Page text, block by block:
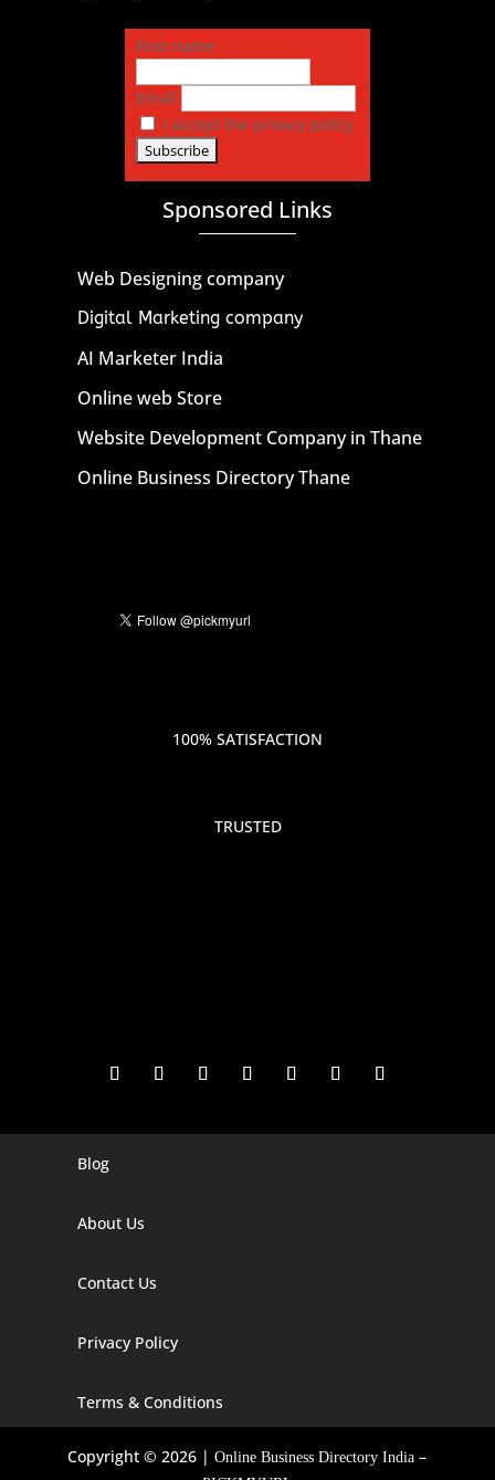
First name
Email
I accept the privacy policy
Sponsored Links
Web Designing company
Digital Marketing company
AI Marketer India
Online web Store
Website Development Company in Thane
Online Business Directory Thane
100% SATISFACTION
TRUSTED
Digital Marketing Company In Agra
Digital Marketing Company In Alaska
Digital Marketing Company In Arizona
Digital Marketing Company In Arkansas
Blog
About Us
Contact Us
Privacy Policy
Terms & Conditions
Copyright © 2026 |Online Business Directory India –